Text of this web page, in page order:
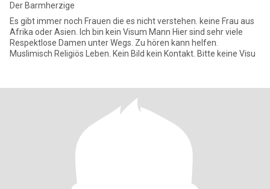
Der Barmherzige
Es gibt immer noch Frauen die es nicht verstehen. keine Frau aus
Afrika oder Asien. Ich bin kein Visum Mann Hier sind sehr viele
Respektlose Damen unter Wegs. Zu hören kann helfen.
Muslimisch Religiös Leben. Kein Bild kein Kontakt. Bitte keine Visu